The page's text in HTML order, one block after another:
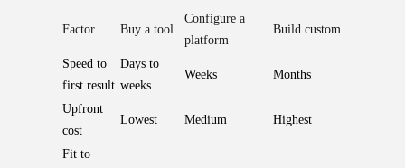
Factor Buy a tool
Configure a
platform
Build custom
Speed to
first result
Days to
weeks
Weeks Months
Upfront
cost
Lowest Medium Highest
Fit to